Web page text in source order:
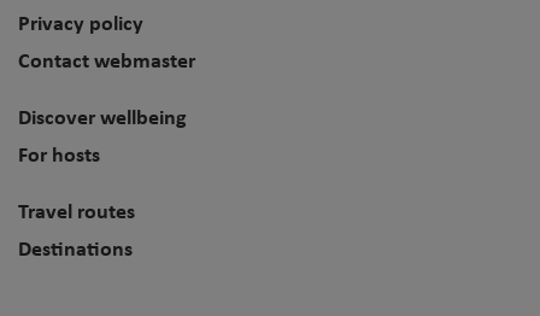
Privacy policy
Contact webmaster
Discover wellbeing
For hosts
Travel routes
Destinations